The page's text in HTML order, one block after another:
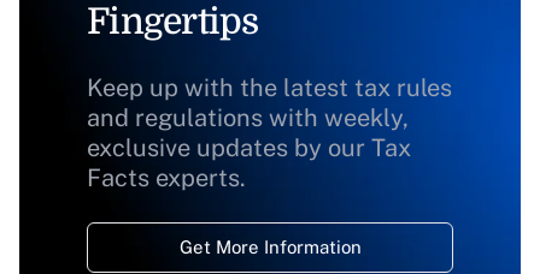
Fingertips
Keep up with the latest tax rules
and regulations with weekly,
exclusive updates by our Tax
Facts experts.
Get More Information